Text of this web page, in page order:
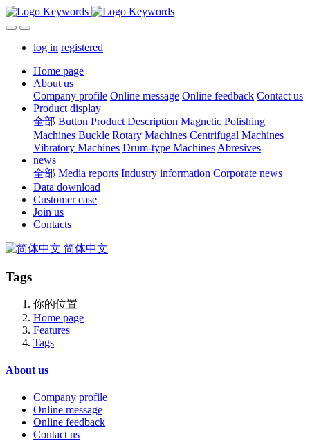
log in registered
Home page
About us
Company profile Online message Online feedback Contact us
Product display
全部 Button Product Description Magnetic Polishing
Machines Buckle Rotary Machines Centrifugal Machines
Vibratory Machines Drum-type Machines Abresives
news
全部 Media reports Industry information Corporate news
Data download
Customer case
Join us
Contacts
简体中文
Tags
你的位置
Home page
Features
Tags
About us
Company profile
Online message
Online feedback
Contact us